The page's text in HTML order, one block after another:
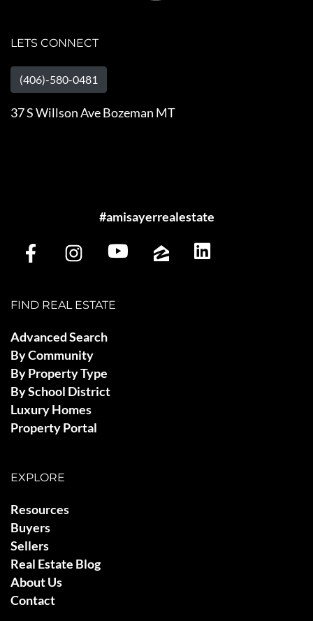
LETS CONNECT
(406)-580-0481
37 S Willson Ave Bozeman MT
#amisayerrealestate
FIND REAL ESTATE
Advanced Search
By Community
By Property Type
By School District
Luxury Homes
Property Portal
EXPLORE
Resources
Buyers
Sellers
Real Estate Blog
About Us
Contact